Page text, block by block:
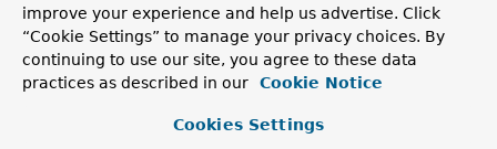
TIMEOUT_IMMEDIATE,TIMEOUT_INDEFINITE
improve your experience and help us advertise. Click
“Cookie Settings” to manage your privacy choices. By
continuing to use our site, you agree to these data
practices as described in our
Cookie Notice
Cookies Settings